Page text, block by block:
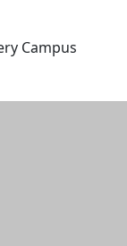
Campus